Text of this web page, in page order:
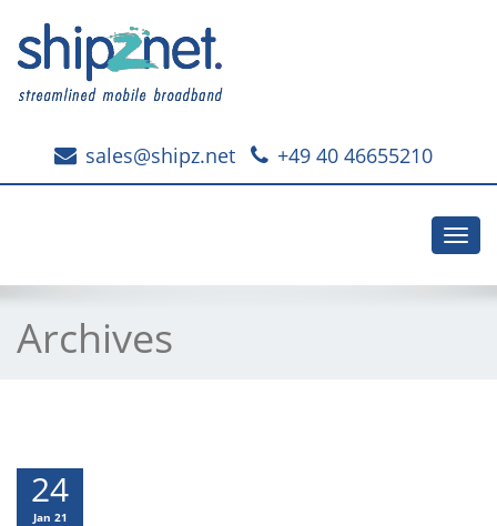
sales@shipz.net +49 40 46655210
Archives
24
Jan 21